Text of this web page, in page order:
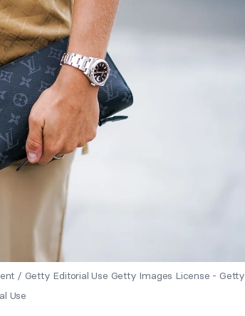
/ Getty Editorial Use Getty Images License - Getty
Use